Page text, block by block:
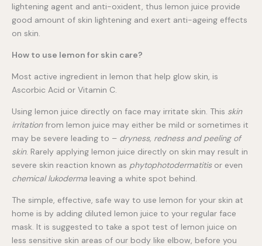
lightening agent and anti-oxident, thus lemon juice provide
good amount of skin lightening and exert anti-ageing effects
on skin.
How to use lemon for skin care?
Most active ingredient in lemon that help glow skin, is
Ascorbic Acid or Vitamin C.
Using lemon juice directly on face may irritate skin. This skin
irritationfrom lemon juice may either be mild or sometimes it
may be severe leading to – dryness, redness and peeling of
skin. Rarely applying lemon juice directly on skin may result in
severe skin reaction known as phytophotodermatitisor even
chemical lukoderma leaving a white spot behind.
The simple, effective, safe way to use lemon for your skin at
home is by adding diluted lemon juice to your regular face
mask. It is suggested to take a spot test of lemon juice on
less sensitive skin areas of our body like elbow, before you